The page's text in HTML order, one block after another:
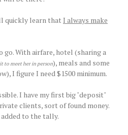
quickly learn thatI always make
go. With airfare, hotel (sharing a
to meet her in person), meals and some
I figure I need $1500 minimum.
I have my first big "deposit"
clients, sort of found money.
to the tally.